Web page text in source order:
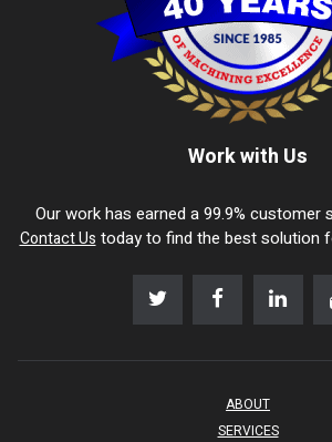
Work with Us
Our work has earned a 99.9% customer
Contact Us today to find the best solution
ABOUT
SERVICES